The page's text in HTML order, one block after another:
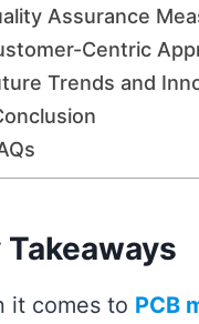
Assurance
Centric
Trends and
Takeaways
it comes to PCB